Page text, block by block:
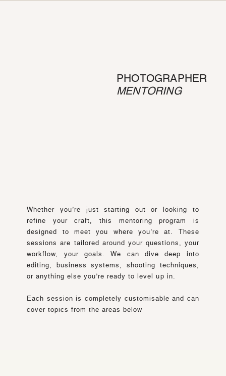
Whether you’re just starting out or looking to
refine your craft, this mentoring program is
designed to meet you where you’re at. These
sessions are tailored around your questions, your
workflow, your goals. We can dive deep into
editing, business systems, shooting techniques,
or anything else you’re ready to level up in.
Each session is completely customisable and can
cover topics from the areas below
PHOTOGRAPHER
MENTORING